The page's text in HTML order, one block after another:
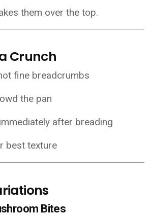
them over the top.
Crunch
fine breadcrumbs
the pan
after breading
best texture
Bites